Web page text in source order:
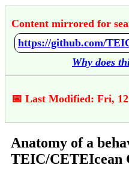
Content mirrored for
Why does
📅 Last Modified: Fri,
Anatomy of a
TEIC/